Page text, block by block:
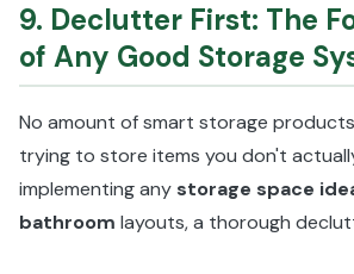
9. Declutter First: The
of Any Good Storage
No amount of smart storage
trying to store items you don't
implementing any storage space
bathroom layouts, a thorough